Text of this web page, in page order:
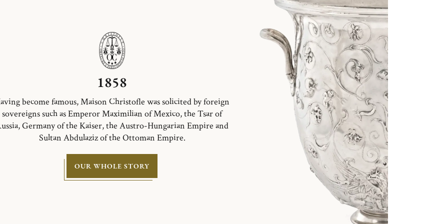
1858
become famous, Maison Christofle was solicited by foreign
sovereigns such as Emperor Maximilian of Mexico, the Tsar of
Germany of the Kaiser, the Austro-Hungarian Empire and
Sultan Abdulaziz of the Ottoman Empire.
OUR WHOLE STORY